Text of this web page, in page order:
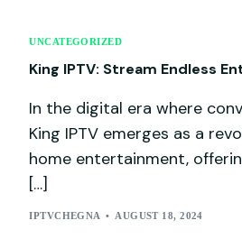
UNCATEGORIZED
King IPTV: Stream Endless
In the digital era where
King IPTV emerges as a
home entertainment,
[…]
IPTVCHEGNA AUGUST 18, 2024